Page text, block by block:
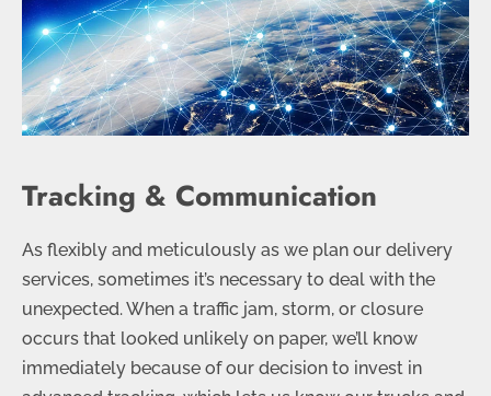
Tracking & Communication
As flexibly and meticulously as we plan our delivery
services, sometimes it’s necessary to deal with the
unexpected. When a traffic jam, storm, or closure
occurs that looked unlikely on paper, we’ll know
immediately because of our decision to invest in